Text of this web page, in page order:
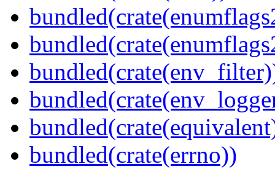
bundled(crate(errno))